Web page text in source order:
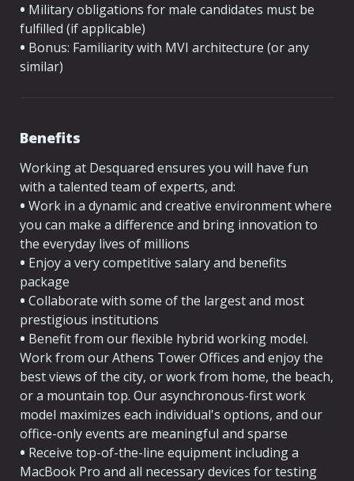
• Military obligations for male candidates must be
fulfilled (if applicable)
• Bonus: Familiarity with MVI architecture (or any
similar)
Benefits
Working at Desquared ensures you will have fun
with a talented team of experts, and:
• Work in a dynamic and creative environment where
you can make a difference and bring innovation to
the everyday lives of millions
• Enjoy a very competitive salary and benefits
package
• Collaborate with some of the largest and most
prestigious institutions
• Benefit from our flexible hybrid working model.
Work from our Athens Tower Offices and enjoy the
best views of the city, or work from home, the beach,
or a mountain top. Our asynchronous-first work
model maximizes each individual's options, and our
• Receive top-of-the-line equipment including a
MacBook Pro and all necessary devices for testing